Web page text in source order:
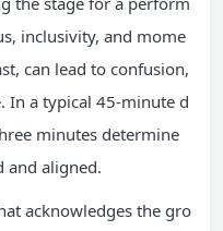
inclusivity, and mome
can lead to confusion,
In a typical 45-minute d
minutes determine
and aligned.
acknowledges the gro